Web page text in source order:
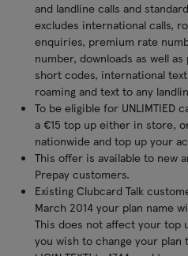
and landline calls and
excludes international calls,
enquiries, premium rate
number, downloads as well
short codes, international
roaming and text to any
To be eligible for UNLIMTIED
a €15 top up either in store,
nationwide and top up your
This offer is available to new
Prepay customers.
Existing Clubcard Talk
March 2014 your plan name
This does not affect your top
you wish to change your